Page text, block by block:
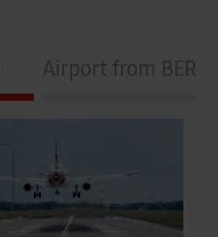
Airport from BER